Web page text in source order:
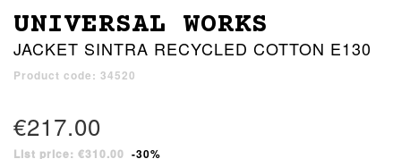
UNIVERSAL WORKS
JACKET SINTRA RECYCLED COTTON E130
Product code: 34520
€217.00
List price: €310.00 -30%